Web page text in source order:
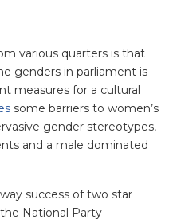
various quarters is that
genders in parliament is
measures for a cultural
some barriers to women’s
gender stereotypes,
and a male dominated
success of two star
National Party